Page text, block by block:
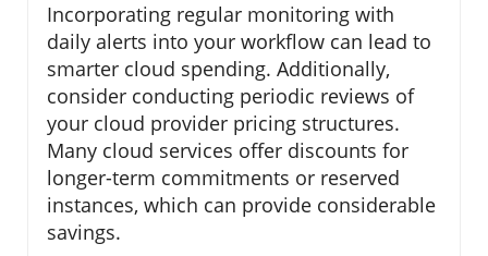
Incorporating regular monitoring with
daily alerts into your workflow can lead to
smarter cloud spending. Additionally,
consider conducting periodic reviews of
your cloud provider pricing structures.
Many cloud services offer discounts for
longer-term commitments or reserved
instances, which can provide considerable
savings.